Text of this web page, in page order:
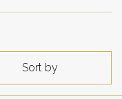
Sort by